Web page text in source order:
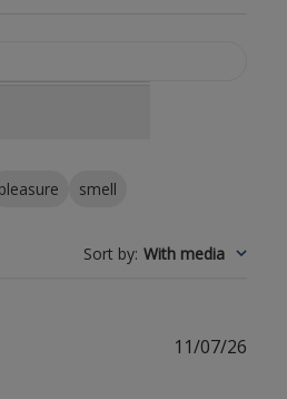
pleasure smell
Sort by: With media
11/07/26